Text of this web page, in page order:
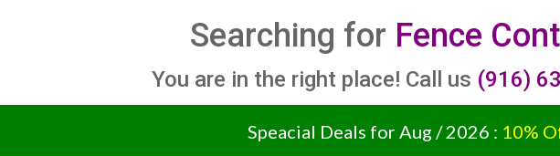
Searching for Fence
You are in the right place! Call us (916)
Speacial Deals for Aug / 2026 : 10%